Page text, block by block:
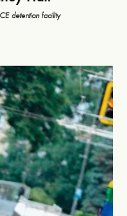
detention facility